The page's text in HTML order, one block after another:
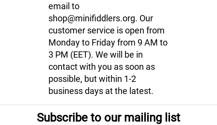
email to
shop@minifiddlers.org. Our
customer service is open from
Monday to Friday from 9 AM to
3 PM (EET). We will be in
contact with you as soon as
possible, but within 1-2
business days at the latest.
Subscribe to our mailing list